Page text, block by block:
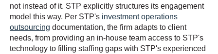
not instead of it. STP explicitly structures its engagement
model this way. Per STP's investment operations
outsourcing documentation, the firm adapts to client
needs, from providing an in-house team access to STP's
technology to filling staffing gaps with STP's experienced